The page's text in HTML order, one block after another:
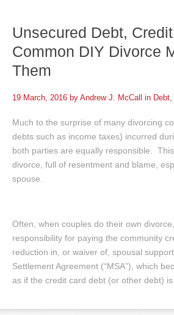
Unsecured Debt,
Common DIY Divorce
Them
19 March, 2016 by Andrew J. McCall in Debt,
Much to the surprise of many divorcing
debts such as income taxes) incurred
both parties are equally responsible.
divorce, full of resentment and blame,
spouse.
Often, when couples do their own
responsibility for paying the community
reduction in, or waiver of, spousal
Settlement Agreement (“MSA”), which
as if the credit card debt (or other debt) is